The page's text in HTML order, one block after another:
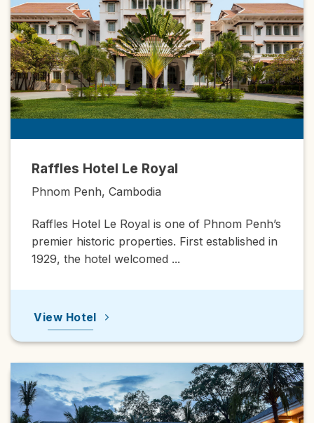
Raffles Hotel Le Royal
Phnom Penh, Cambodia
Raffles Hotel Le Royal is one of Phnom Penh’s
premier historic properties. First established in
1929, the hotel welcomed ...
View Hotel